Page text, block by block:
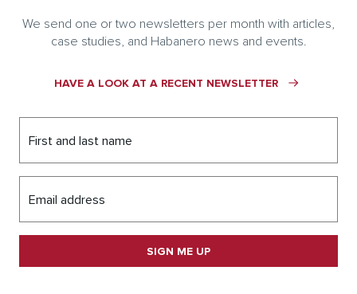
We send one or two newsletters per month with articles,
case studies, and Habanero news and events.
HAVE A LOOK AT A RECENT NEWSLETTER
First and last name
Email address
SIGN ME UP